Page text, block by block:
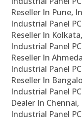
Reseller In Pune,
Industrial Panel
Reseller In
Industrial Panel
Reseller In
Industrial Panel
Reseller In
Industrial Panel
Dealer In Chennai,
Industrial Panel